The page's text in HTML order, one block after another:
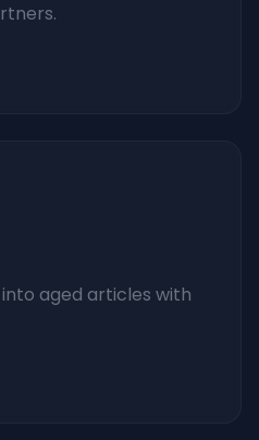
aged articles with